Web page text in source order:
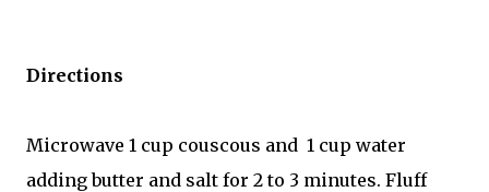
Directions
Microwave 1 cup couscous and 1 cup water
adding butter and salt for 2 to 3 minutes. Fluff